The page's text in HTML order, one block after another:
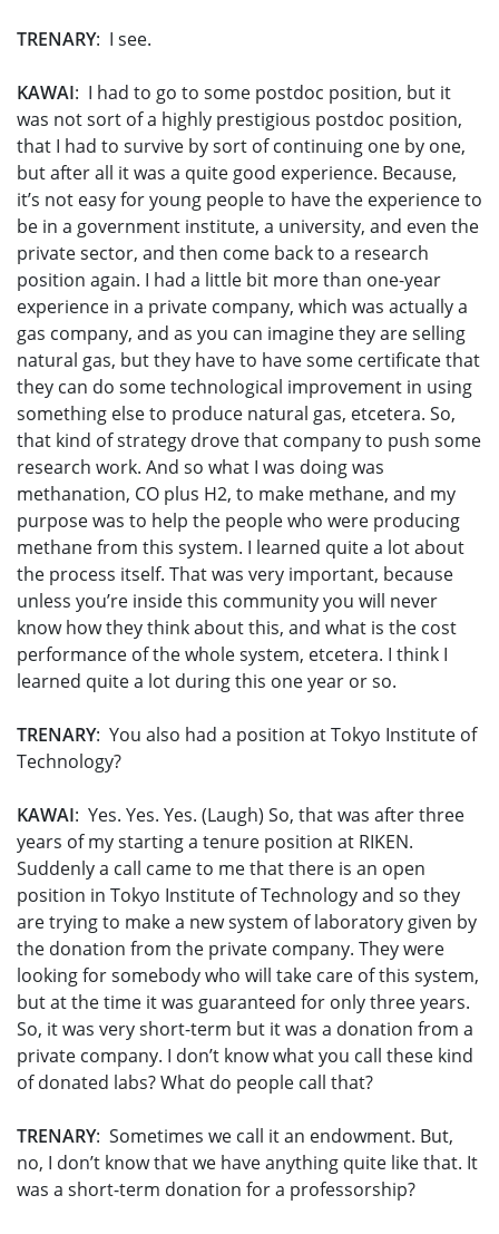
TRENARY: I see.
KAWAI: I had to go to some postdoc position, but it
was not sort of a highly prestigious postdoc position,
that I had to survive by sort of continuing one by one,
but after all it was a quite good experience. Because,
it’s not easy for young people to have the experience to
be in a government institute, a university, and even the
private sector, and then come back to a research
position again. I had a little bit more than one-year
experience in a private company, which was actually a
gas company, and as you can imagine they are selling
natural gas, but they have to have some certificate that
they can do some technological improvement in using
something else to produce natural gas, etcetera. So,
that kind of strategy drove that company to push some
research work. And so what I was doing was
methanation, CO plus H2, to make methane, and my
purpose was to help the people who were producing
methane from this system. I learned quite a lot about
the process itself. That was very important, because
unless you’re inside this community you will never
know how they think about this, and what is the cost
performance of the whole system, etcetera. I think I
learned quite a lot during this one year or so.
TRENARY: You also had a position at Tokyo Institute of
Technology?
KAWAI: Yes. Yes. Yes. (Laugh) So, that was after three
years of my starting a tenure position at RIKEN.
Suddenly a call came to me that there is an open
position in Tokyo Institute of Technology and so they
are trying to make a new system of laboratory given by
the donation from the private company. They were
looking for somebody who will take care of this system,
but at the time it was guaranteed for only three years.
So, it was very short-term but it was a donation from a
private company. I don’t know what you call these kind
of donated labs? What do people call that?
TRENARY: Sometimes we call it an endowment. But,
no, I don’t know that we have anything quite like that. It
was a short-term donation for a professorship?